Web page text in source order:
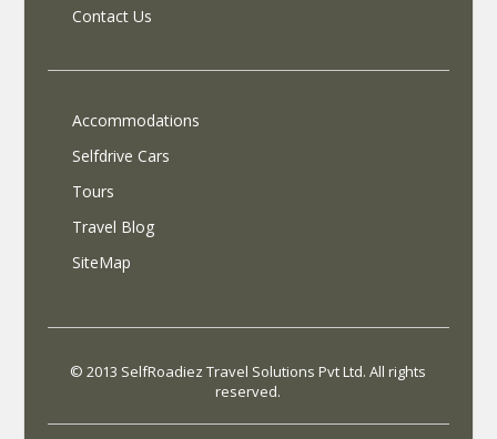
Contact Us
Accommodations
Selfdrive Cars
Tours
Travel Blog
SiteMap
© 2013 SelfRoadiez Travel Solutions Pvt Ltd. All rights
reserved.